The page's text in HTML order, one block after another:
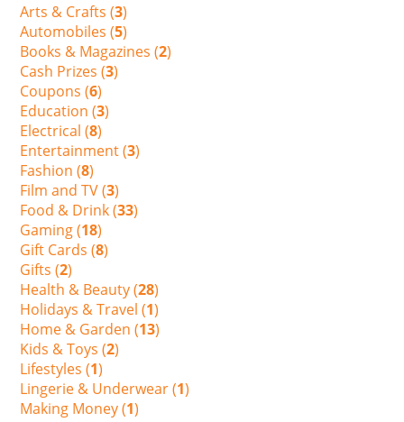
Arts & Crafts (3)
Automobiles (5)
Books & Magazines (2)
Cash Prizes (3)
Coupons (6)
Education (3)
Electrical (8)
Entertainment (3)
Fashion (8)
Film and TV (3)
Food & Drink (33)
Gaming (18)
Gift Cards (8)
Gifts (2)
Health & Beauty (28)
Holidays & Travel (1)
Home & Garden (13)
Kids & Toys (2)
Lifestyles (1)
Lingerie & Underwear (1)
Making Money (1)